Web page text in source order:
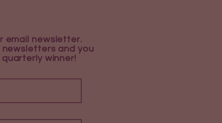
email newsletter.
newsletters and you
winner!